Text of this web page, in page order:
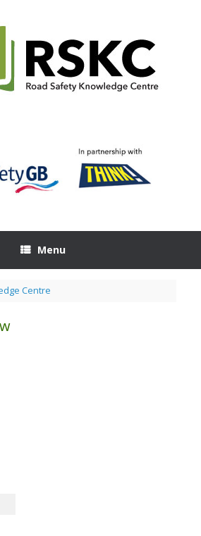
Menu
Centre